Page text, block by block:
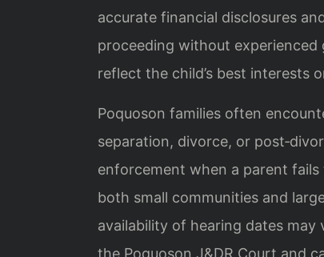
accurate financial disclosures
proceeding without
reflect the child’s best interests
Poquoson families often
separation, divorce, or
enforcement when a parent
both small communities and
availability of hearing dates may
the Poquoson J&DR Court and